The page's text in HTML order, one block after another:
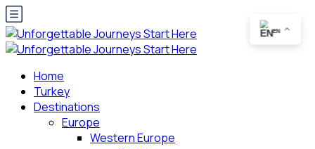
Home
Turkey
Destinations
Europe
Western Europe
EN